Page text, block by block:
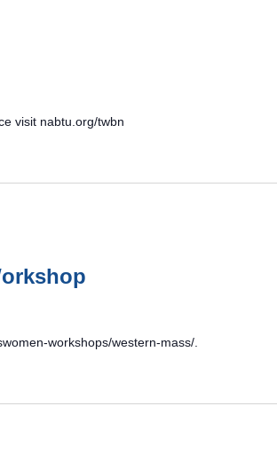
visit nabtu.org/twbn
workshops/western-mass/.